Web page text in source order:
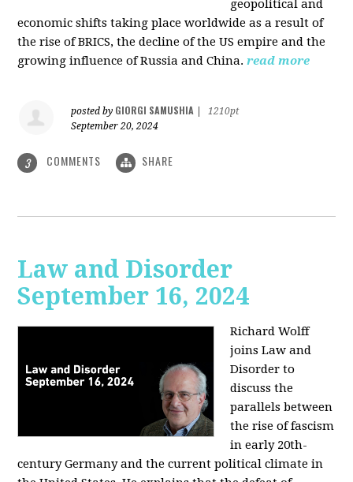
geopolitical and
economic shifts taking place worldwide as a result of
the rise of BRICS, the decline of the US empire and the
growing influence of Russia and China. read more
posted by GIORGI SAMUSHIA
1210pt
September 20, 2024
3 COMMENTS SHARE
Law and Disorder
September 16, 2024
Richard Wolff
joins Law and
Disorder to
discuss the
parallels between
the rise of fascism
in early 20th-
century Germany and the current political climate in